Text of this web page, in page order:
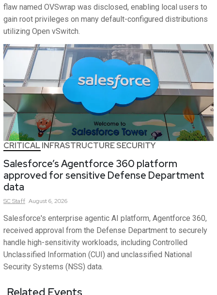
flaw named OVSwrap was disclosed, enabling local users to
gain root privileges on many default-configured distributions
utilizing Open vSwitch.
CRITICAL INFRASTRUCTURE SECURITY
Salesforce’s Agentforce 360 platform
approved for sensitive Defense Department
data
SCStaff August 6, 2026
Salesforce's enterprise agentic AI platform, Agentforce 360,
received approval from the Defense Department to securely
handle high-sensitivity workloads, including Controlled
Unclassified Information (CUI) and unclassified National
Security Systems (NSS) data.
Related Events